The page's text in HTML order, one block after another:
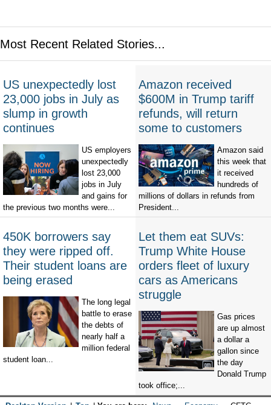
Most Recent Related Stories...
US unexpectedly lost
23,000 jobs in July as
slump in growth
continues
US employers
unexpectedly
lost 23,000
jobs in July
and gains for
the previous two months were...
Amazon received
$600M in Trump tariff
refunds, will return
some to customers
Amazon said
this week that
it received
hundreds of
millions of dollars in refunds from
President...
450K borrowers say
they were ripped off.
Their student loans are
being erased
The long legal
battle to erase
the debts of
nearly half a
million federal
student loan...
Let them eat SUVs:
Trump White House
orders fleet of luxury
cars as Americans
struggle
Gas prices
are up almost
a dollar a
gallon since
the day
Donald Trump
took office;...